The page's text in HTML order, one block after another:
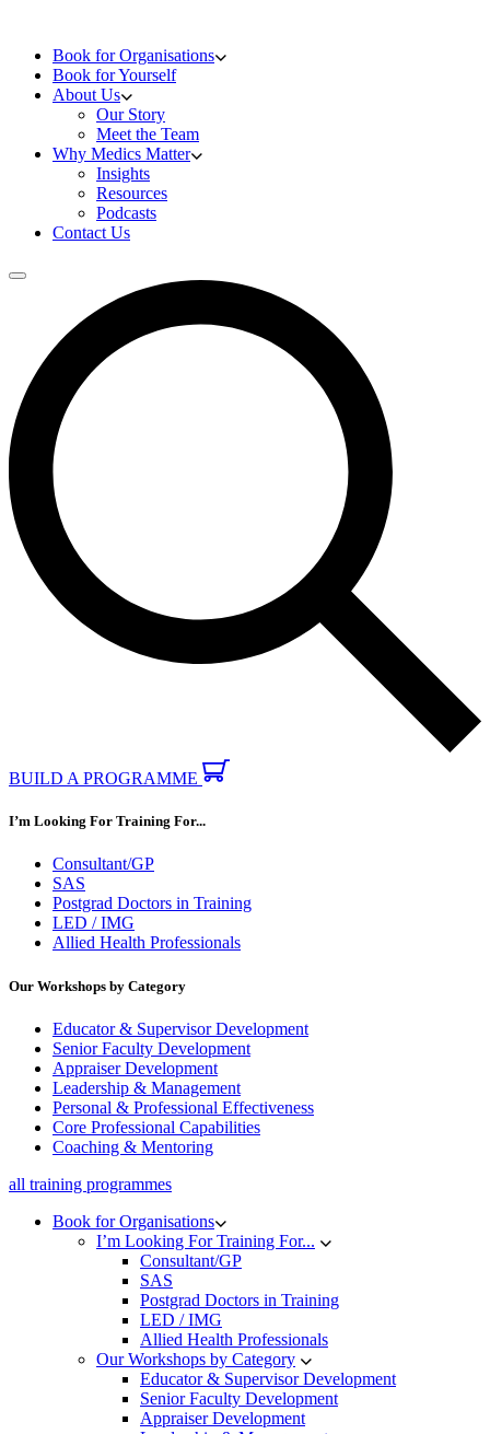
Book for Organisations
Book for Yourself
About Us
Our Story
Meet the Team
Why Medics Matter
Insights
Resources
Podcasts
Contact Us
Open main menu
BUILD A PROGRAMME
I’m Looking For Training For...
Consultant/GP
SAS
Postgrad Doctors in Training
LED / IMG
Allied Health Professionals
Our Workshops by Category
Educator & Supervisor Development
Senior Faculty Development
Appraiser Development
Leadership & Management
Personal & Professional Effectiveness
Core Professional Capabilities
Coaching & Mentoring
all training programmes
Book for Organisations
I’m Looking For Training For...
Consultant/GP
SAS
Postgrad Doctors in Training
LED / IMG
Allied Health Professionals
Our Workshops by Category
Educator & Supervisor Development
Senior Faculty Development
Appraiser Development